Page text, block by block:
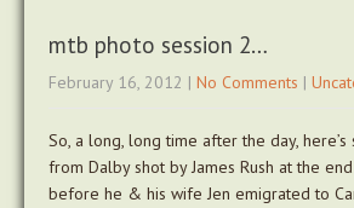
mtb photo session 2…
February 16, 2012 | No Comments |
So, a long, long time after the day,
from Dalby shot by James Rush at the
before he & his wife Jen emigrated to